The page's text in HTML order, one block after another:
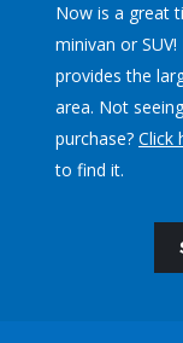
Now is a great
minivan or
provides the
area. Not
purchase? Click
to find it.